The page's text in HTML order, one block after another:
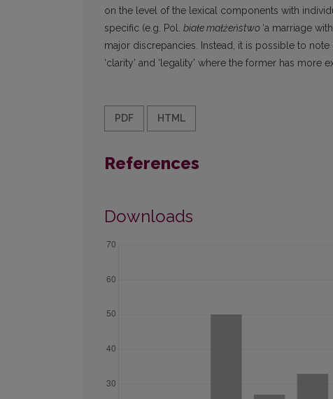
on the level of the lexical components with
specific (e.g. Pol. białe małżeństwo ‘a marriage
major discrepancies. Instead, it is possible to
‘clarity’ and ‘legality’ where the former has
PDF HTML
References
Downloads